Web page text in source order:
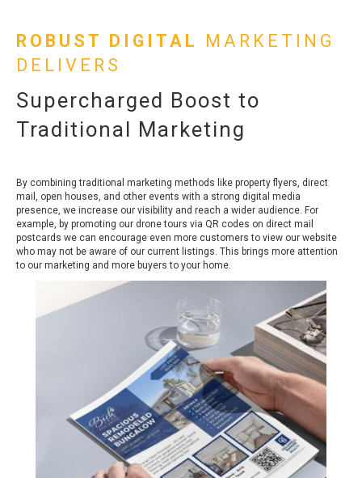
ROBUST DIGITAL
MARKETING
DELIVERS
Supercharged Boost to
Traditional Marketing
By combining traditional marketing methods like property flyers, direct
mail, open houses, and other events with a strong digital media
presence, we increase our visibility and reach a wider audience. For
example, by promoting our drone tours via QR codes on direct mail
postcards we can encourage even more customers to view our website
who may not be aware of our current listings. This brings more attention
to our marketing and more buyers to your home.